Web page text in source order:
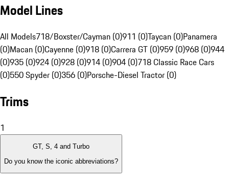
Model Lines
All Models718/Boxster/Cayman (0)911 (0)Taycan (0)Panamera
(0)Macan (0)Cayenne (0)918 (0)Carrera GT (0)959 (0)968 (0)944
(0)935 (0)924 (0)928 (0)914 (0)904 (0)718 Classic Race Cars
(0)550 Spyder (0)356 (0)Porsche-Diesel Tractor (0)
Trims
1
GT, S, 4 and Turbo
Do you know the iconic abbreviations?